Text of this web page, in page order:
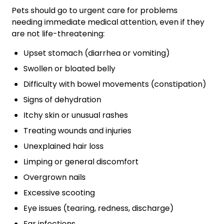
Pets should go to urgent care for problems
needing immediate medical attention, even if they
are not life-threatening:
Upset stomach (diarrhea or vomiting)
Swollen or bloated belly
Difficulty with bowel movements (constipation)
Signs of dehydration
Itchy skin or unusual rashes
Treating wounds and injuries
Unexplained hair loss
Limping or general discomfort
Overgrown nails
Excessive scooting
Eye issues (tearing, redness, discharge)